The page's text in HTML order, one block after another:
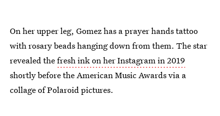
On her upper leg, Gomez has a prayer hands tattoo
with rosary beads hanging down from them. The star
revealed thefresh ink on her Instagram in 2019
shortly before the American Music Awards via a
collage of Polaroid pictures.